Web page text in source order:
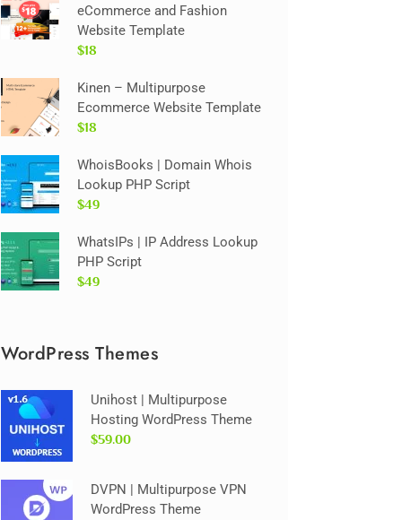
eCommerce and Fashion
Website Template
$18
Kinen – Multipurpose
Ecommerce Website Template
$18
WhoisBooks | Domain Whois
Lookup PHP Script
$49
WhatsIPs | IP Address Lookup
PHP Script
$49
WordPress Themes
Unihost | Multipurpose
Hosting WordPress Theme
$59.00
DVPN | Multipurpose VPN
WordPress Theme